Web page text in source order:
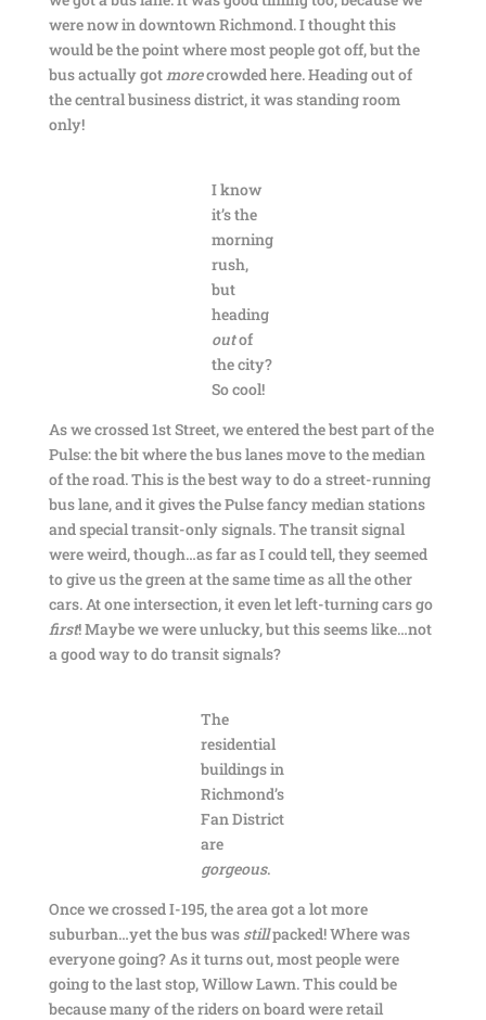
were now in downtown Richmond. I thought this
would be the point where most people got off, but the
bus actually gotmorecrowded here. Heading out of
the central business district, it was standing room
only!
I know
it’s the
morning
rush,
but
heading
outof
the city?
So cool!
As we crossed 1st Street, we entered the best part of the
Pulse: the bit where the bus lanes move to the median
of the road. This is the best way to do a street-running
bus lane, and it gives the Pulse fancy median stations
and special transit-only signals. The transit signal
were weird, though…as far as I could tell, they seemed
to give us the green at the same time as all the other
cars. At one intersection, it even let left-turning cars go
first! Maybe we were unlucky, but this seems like…not
a good way to do transit signals?
The
residential
buildings in
Richmond’s
Fan District
are
gorgeous.
Once we crossed I-195, the area got a lot more
suburban…yet the bus was stillpacked! Where was
everyone going? As it turns out, most people were
going to the last stop, Willow Lawn. This could be
because many of the riders on board were retail